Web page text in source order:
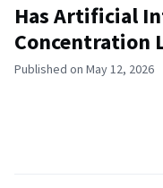
Has Artificial
Concentration
Published on May 12, 2026